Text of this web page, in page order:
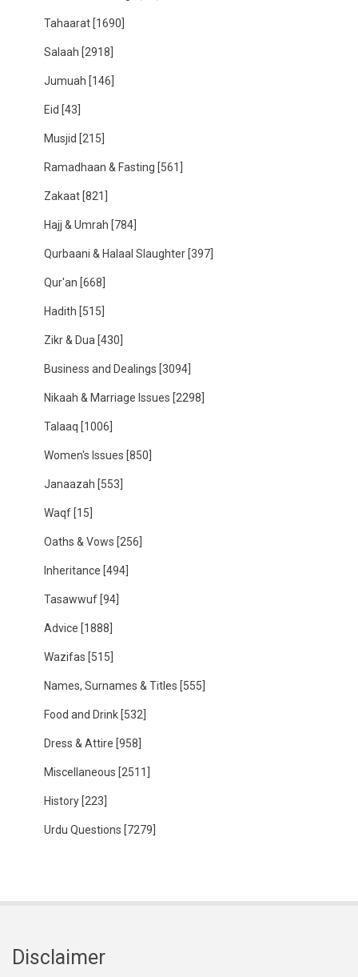
Tahaarat [1690]
Salaah [2918]
Jumuah [146]
Eid [43]
Musjid [215]
Ramadhaan & Fasting [561]
Zakaat [821]
Hajj & Umrah [784]
Qurbaani & Halaal Slaughter [397]
Qur'an [668]
Hadith [515]
Zikr & Dua [430]
Business and Dealings [3094]
Nikaah & Marriage Issues [2298]
Talaaq [1006]
Women's Issues [850]
Janaazah [553]
Waqf [15]
Oaths & Vows [256]
Inheritance [494]
Tasawwuf [94]
Advice [1888]
Wazifas [515]
Names, Surnames & Titles [555]
Food and Drink [532]
Dress & Attire [958]
Miscellaneous [2511]
History [223]
Urdu Questions [7279]
Disclaimer